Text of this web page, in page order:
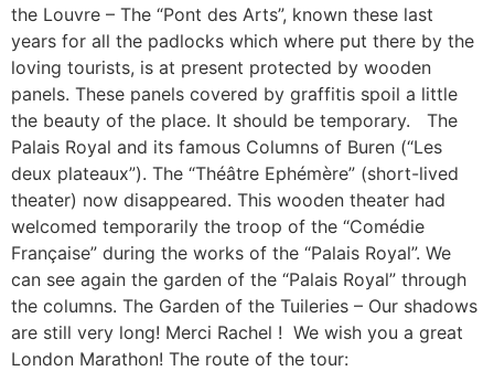
the Louvre – The “Pont des Arts”, known these last
years for all the padlocks which where put there by the
loving tourists, is at present protected by wooden
panels. These panels covered by graffitis spoil a little
the beauty of the place. It should be temporary. The
Palais Royal and its famous Columns of Buren (“Les
deux plateaux”). The “Théâtre Ephémère” (short-lived
theater) now disappeared. This wooden theater had
welcomed temporarily the troop of the “Comédie
Française” during the works of the “Palais Royal”. We
can see again the garden of the “Palais Royal” through
the columns. The Garden of the Tuileries – Our shadows
are still very long! Merci Rachel ! We wish you a great
London Marathon! The route of the tour: